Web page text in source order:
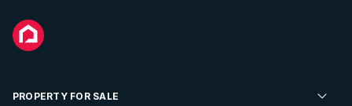
PROPERTY FOR SALE